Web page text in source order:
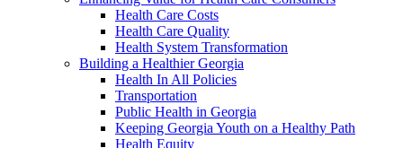
Health Care Costs
Health Care Quality
Health System Transformation
Building a Healthier Georgia
Health In All Policies
Transportation
Public Health in Georgia
Keeping Georgia Youth on a Healthy Path
Health Equity